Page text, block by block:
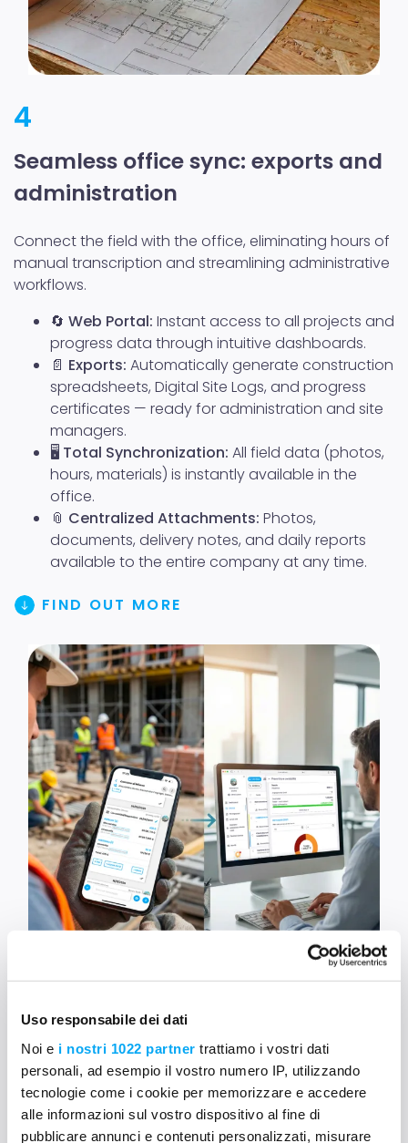
Uso responsabile dei dati
Noi e i nostri 1022 partner trattiamo i vostri dati
personali, ad esempio il vostro numero IP, utilizzando
tecnologie come i cookie per memorizzare e accedere
alle informazioni sul vostro dispositivo al fine di
pubblicare annunci e contenuti personalizzati, misurare
4
Seamless office sync: exports and
administration
Connect the field with the office, eliminating hours of
manual transcription and streamlining administrative
workflows.
🔄 Web Portal: Instant access to all projects and
progress data through intuitive dashboards.
📄 Exports: Automatically generate construction
spreadsheets, Digital Site Logs, and progress
certificates — ready for administration and site
managers.
🖥️ Total Synchronization: All field data (photos,
hours, materials) is instantly available in the
office.
📎 Centralized Attachments: Photos,
documents, delivery notes, and daily reports
available to the entire company at any time.
FIND OUT MORE
5
Integration with WhatsApp
Receive information in your Mela job sites directly
from WhatsAppand allowthose who don’t use